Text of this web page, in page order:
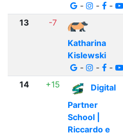
-
- -
13
-7
Katharina
Kislewski
-
- -
14 +15
Digital
Partner
School |
Riccardo e